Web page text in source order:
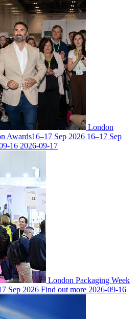
London
Awards16–17 Sep 2026 16–17 Sep
16 2026-09-17
London Packaging Week
Sep 2026 Find out more 2026-09-16